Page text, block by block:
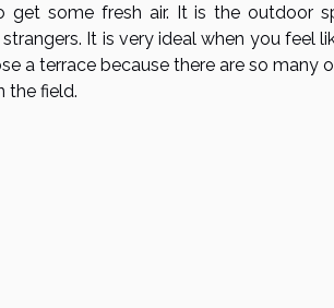
some fresh air. It is the outdoor
It is very ideal when you feel
a terrace because there are so many
the field.